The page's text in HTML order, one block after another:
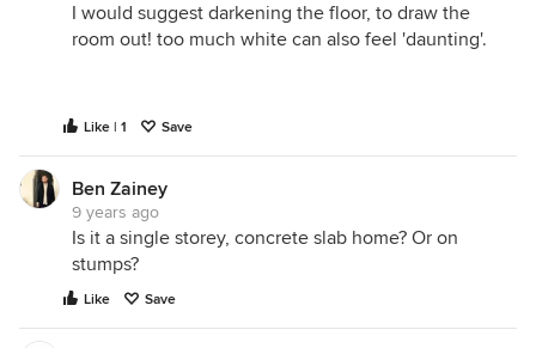
I would suggest darkening the floor, to draw the
room out! too much white can also feel 'daunting'.
Like | 1 Save
Ben Zainey
9 years ago
Is it a single storey, concrete slab home? Or on
stumps?
Like Save